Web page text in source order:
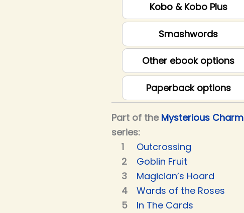
Kobo & Kobo Plus
Smashwords
Other ebook options
Paperback options
Part of the Mysterious Charm
series:
Outcrossing
Goblin Fruit
Magician’s Hoard
Wards of the Roses
In The Cards